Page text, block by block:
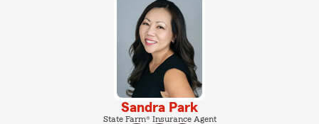
Sandra Park
State Farm® Insurance Agent